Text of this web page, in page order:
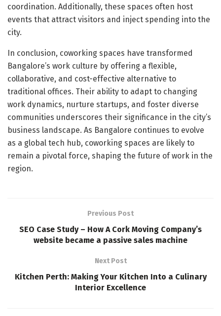
coordination. Additionally, these spaces often host
events that attract visitors and inject spending into the
city.
In conclusion, coworking spaces have transformed
Bangalore’s work culture by offering a flexible,
collaborative, and cost-effective alternative to
traditional offices. Their ability to adapt to changing
work dynamics, nurture startups, and foster diverse
communities underscores their significance in the city’s
business landscape. As Bangalore continues to evolve
as a global tech hub, coworking spaces are likely to
remain a pivotal force, shaping the future of work in the
region.
Previous Post
SEO Case Study – How A Cork Moving Company’s
website became a passive sales machine
Next Post
Kitchen Perth: Making Your Kitchen Into a Culinary
Interior Excellence